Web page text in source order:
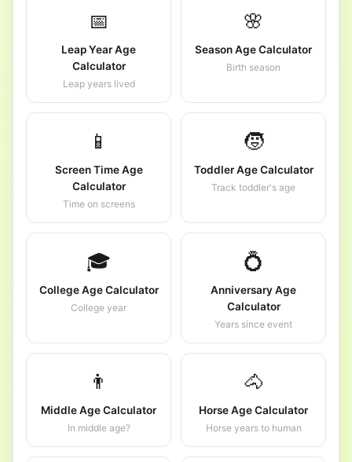
📅
Leap Year Age
Calculator
Leap years lived
🌸
Season Age Calculator
Birth season
📱
Screen Time Age
Calculator
Time on screens
🧒
Toddler Age Calculator
Track toddler's age
🎓
College Age Calculator
College year
💍
Anniversary Age
Calculator
Years since event
👨
Middle Age Calculator
In middle age?
🐴
Horse Age Calculator
Horse years to human